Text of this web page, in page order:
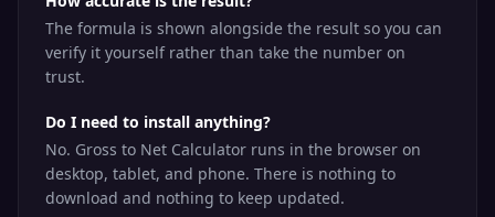
The formula is shown alongside the result so you can
verify it yourself rather than take the number on
trust.
Do I need to install anything?
No. Gross to Net Calculator runs in the browser on
desktop, tablet, and phone. There is nothing to
download and nothing to keep updated.